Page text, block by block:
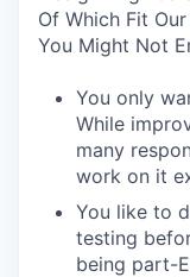
Of Which Fit
You Might Not
You only
While
many
work on it
You like to
testing
being part-